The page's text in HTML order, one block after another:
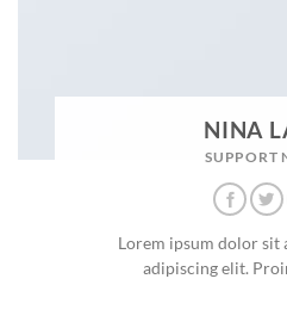
NINA
SUPPORT
Lorem ipsum dolor sit
adipiscing elit.